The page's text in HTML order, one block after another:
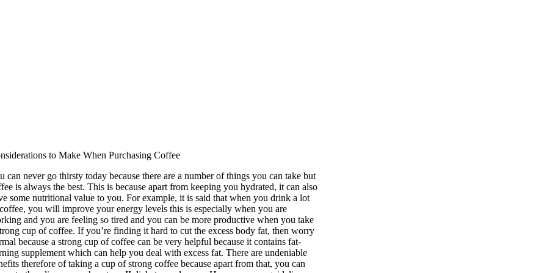
to Make When Purchasing Coffee
can never go thirsty today because there are a number of things you can take but
is always the best. This is because apart from keeping you hydrated, it can also
some nutritional value to you. For example, it is said that when you drink a lot
you will improve your energy levels this is especially when you are
and you are feeling so tired and you can be more productive when you take
cup of coffee. If you’re finding it hard to cut the excess body fat, then worry
because a strong cup of coffee can be very helpful because it contains fat-
supplement which can help you deal with excess fat. There are undeniable
therefore of taking a cup of strong coffee because apart from that, you can